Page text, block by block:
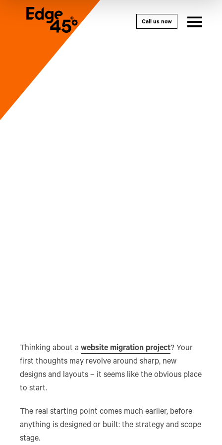
Call us now
Thinking about a website migration project? Your
first thoughts may revolve around sharp, new
designs and layouts – it seems like the obvious place
to start.
The real starting point comes much earlier, before
anything is designed or built: the strategy and scope
stage.